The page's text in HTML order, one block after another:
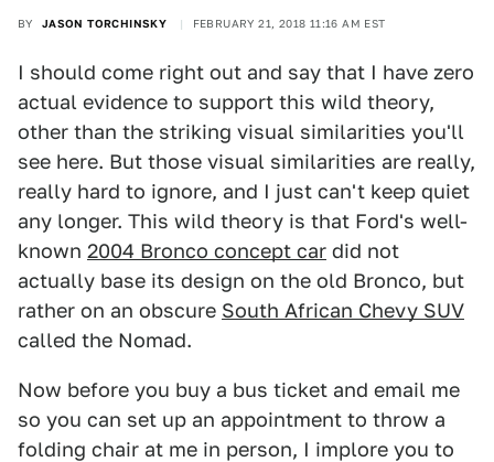
BY JASON TORCHINSKY FEBRUARY 21, 2018 11:16 AM EST
I should come right out and say that I have zero
actual evidence to support this wild theory,
other than the striking visual similarities you'll
see here. But those visual similarities are really,
really hard to ignore, and I just can't keep quiet
any longer. This wild theory is that Ford's well-
known 2004 Bronco concept car did not
actually base its design on the old Bronco, but
rather on an obscure South African Chevy SUV
called the Nomad.
Now before you buy a bus ticket and email me
so you can set up an appointment to throw a
folding chair at me in person, I implore you to